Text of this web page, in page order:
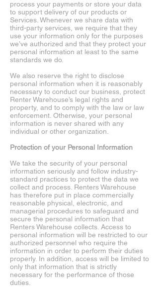
process your payments or store your data
to support delivery of our products or
Services. Whenever we share data with
third-party services, we require that they
use your information only for the purposes
we’ve authorized and that they protect your
personal information at least to the same
standards we do.
We also reserve the right to disclose
personal information when it is reasonably
necessary to conduct our business, protect
Renter Warehouse’s legal rights and
property, and to comply with the law or law
enforcement. Otherwise, your personal
information is never shared with any
individual or other organization.
Protection of your Personal Information
We take the security of your personal
information seriously and follow industry-
standard practices to protect the data we
collect and process. Renters Warehouse
has therefore put in place commercially
reasonable physical, electronic, and
managerial procedures to safeguard and
secure the personal information that
Renters Warehouse collects. Access to
personal information will be restricted to our
authorized personnel who require the
information in order to perform their duties
properly. In addition, access will be limited to
only that information that is strictly
necessary for the performance of those
duties.